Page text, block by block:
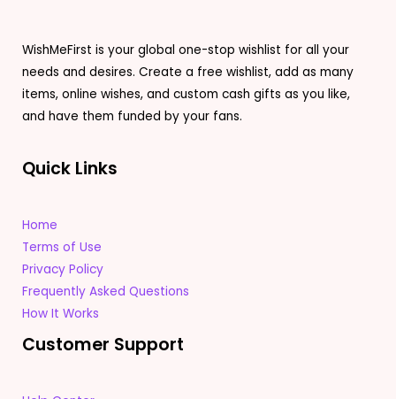
WishMeFirst is your global one-stop wishlist for all your
needs and desires. Create a free wishlist, add as many
items, online wishes, and custom cash gifts as you like,
and have them funded by your fans.
Quick Links
Home
Terms of Use
Privacy Policy
Frequently Asked Questions
How It Works
Customer Support